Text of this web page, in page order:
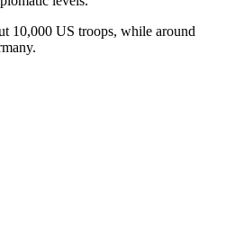
10,000 US troops, while around